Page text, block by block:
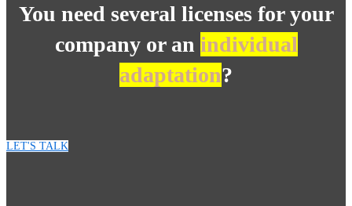
You need several licenses for your
company or an individual
adaptation?
LET'S TALK